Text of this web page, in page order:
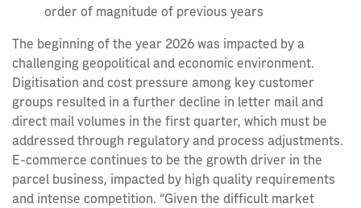
order of magnitude of previous years
The beginning of the year 2026 was impacted by a
challenging geopolitical and economic environment.
Digitisation and cost pressure among key customer
groups resulted in a further decline in letter mail and
direct mail volumes in the first quarter, which must be
addressed through regulatory and process adjustments.
E-commerce continues to be the growth driver in the
parcel business, impacted by high quality requirements
and intense competition. “Given the difficult market